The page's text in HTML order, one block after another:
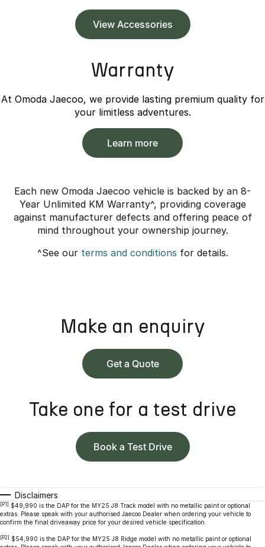
View Accessories
Warranty
At Omoda Jaecoo, we provide lasting premium quality for
your limitless adventures.
Learn more
Each new Omoda Jaecoo vehicle is backed by an 8-
Year Unlimited KM Warranty^, providing coverage
against manufacturer defects and offering peace of
mind throughout your ownership journey.
^See our terms and conditions for details.
Make an enquiry
Get a Quote
Take one for a test drive
Book a Test Drive
Disclaimers
[P1] $49,990 is the DAP for the MY25 J8 Track model with no metallic paint or optional
extras. Please speak with your authorised Jaecoo Dealer when ordering your vehicle to
confirm the final driveaway price for your desired vehicle specification.
[P2] $54,990 is the DAP for the MY25 J8 Ridge model with no metallic paint or optional